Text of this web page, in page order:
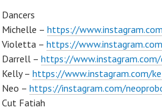
Dancers
Michelle – https://
Violetta – https://
Darrell – https://
Kelly – https://www.instagram.com/
Neo – https://instagram.com/
Cut Fatiah